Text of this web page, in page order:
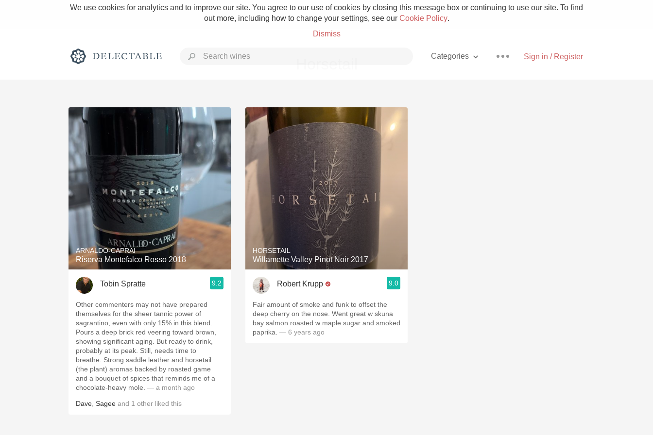
We use cookies for analytics and to improve our site. You agree to our use of cookies by closing this message box or continuing to use our site. To find
out more, including how to change your settings, see our Cookie Policy.
Dismiss
Sign in / Register
Categories
Rich and Bold Grower Champagne
Classic Napa Etna Rosso
Tawny Port Skin Contact
1982 Bordeaux Acidity
Oaky 2010 Chablis
Oregon Pinot
Buttery Coravin
ARNALDO-CAPRAI
Riserva Montefalco Rosso 2018
Tobin Spratte 9.2
Other commenters may not have prepared
themselves for the sheer tannic power of
sagrantino, even with only 15% in this blend.
Pours a deep brick red veering toward brown,
showing significant aging. But ready to drink,
probably at its peak. Still, needs time to
breathe. Strong saddle leather and horsetail
(the plant) aromas backed by roasted game
and a bouquet of spices that reminds me of a
chocolate-heavy mole. — a month ago
Dave Sagee and 1 other liked this
HORSETAIL
Willamette Valley Pinot Noir 2017
Robert Krupp 9.0
Fair amount of smoke and funk to offset the
deep cherry on the nose. Went great w skuna
bay salmon roasted w maple sugar and smoked
paprika. — 6 years ago